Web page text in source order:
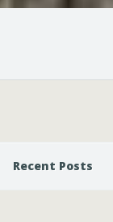
Recent Posts